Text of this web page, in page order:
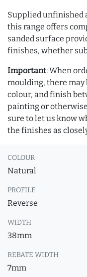
Supplied unfinished
this range offers
sanded surface
finishes, whether
Important: When
moulding, there may
colour, and finish
painting or
sure to let us know
the finishes as
COLOUR
Natural
PROFILE
Reverse
WIDTH
38mm
REBATE WIDTH
7mm